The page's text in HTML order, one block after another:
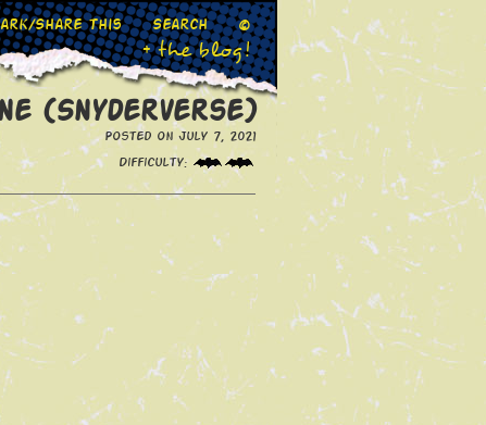
Share This Search ©
+ the blog!
(Snyderverse)
Posted on July 7, 2021
Difficulty: